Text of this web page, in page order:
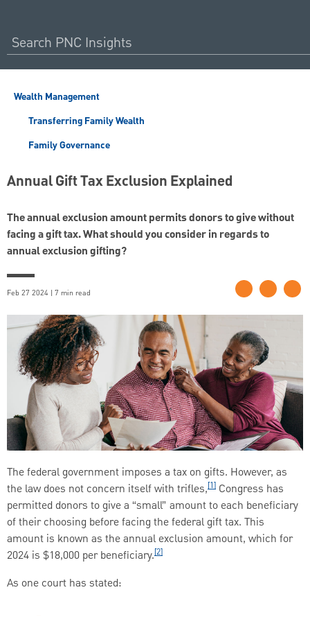
Wealth Management
Transferring Family Wealth
Family Governance
Annual Gift Tax Exclusion Explained
The annual exclusion amount permits donors to give without
facing a gift tax. What should you consider in regards to
annual exclusion gifting?
Feb 27 2024 | 7 min read
The federal government imposes a tax on gifts. However, as
the law does not concern itself with trifles,[1] Congress has
permitted donors to give a “small” amount to each beneficiary
of their choosing before facing the federal gift tax. This
amount is known as the annual exclusion amount, which for
2024 is $18,000 per beneficiary.[2]
As one court has stated: